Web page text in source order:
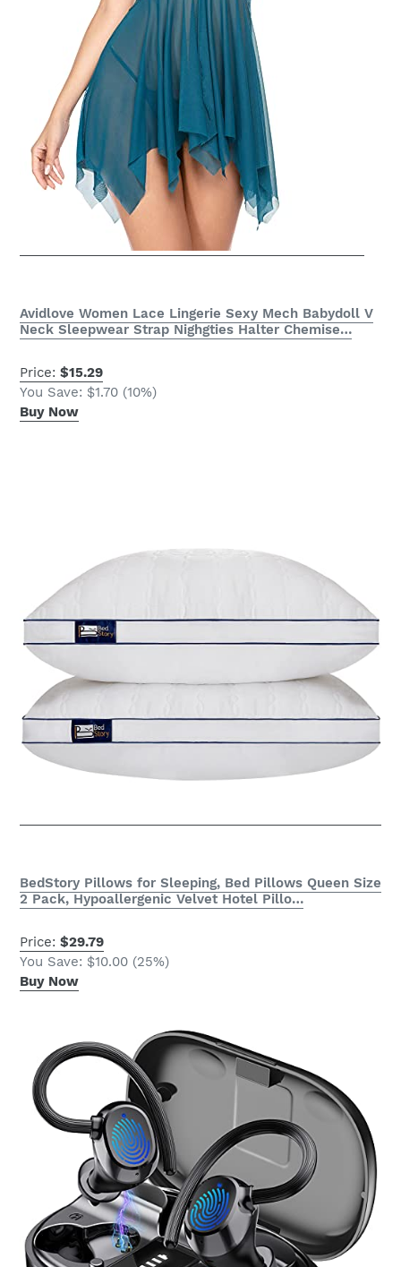
Avidlove Women Lace Lingerie Sexy Mech Babydoll V
Neck Sleepwear Strap Nighgties Halter Chemise…
Price: $15.29
You Save: $1.70 (10%)
Buy Now
BedStory Pillows for Sleeping, Bed Pillows Queen Size
2 Pack, Hypoallergenic Velvet Hotel Pillo…
Price: $29.79
You Save: $10.00 (25%)
Buy Now